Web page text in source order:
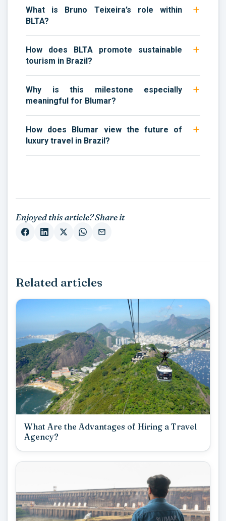
What is Bruno Teixeira’s role within
BLTA?
How does BLTA promote sustainable
tourism in Brazil?
Why is this milestone especially
meaningful for Blumar?
How does Blumar view the future of
luxury travel in Brazil?
Enjoyed this article? Share it
Related articles
What Are the Advantages of Hiring a Travel
Agency?